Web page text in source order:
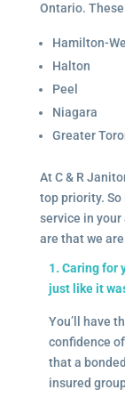
Ontario.
Hamilton-
Halton
Peel
Niagara
Greater
At C & R
top priority. So
service in your
are that we
1. Caring for
just like it
You’ll have
confidence
that a
insured